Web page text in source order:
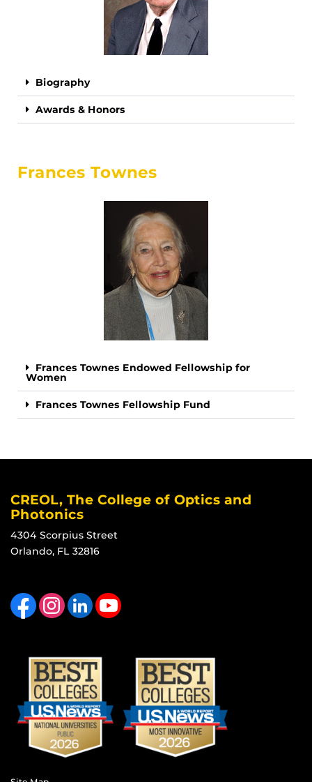
Biography
Awards & Honors
Frances Townes
Frances Townes Endowed Fellowship for
Women
Frances Townes Fellowship Fund
CREOL, The College of Optics and
Photonics
4304 Scorpius Street
Orlando, FL 32816
Like us on FacebookFind us on Instagram
View our LinkedIn page Follow us on YouTube